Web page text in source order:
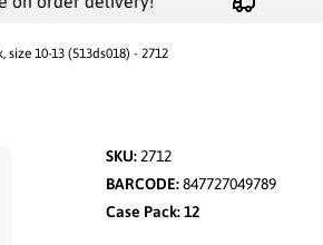
10-13 (513ds018) - 2712
SKU: 2712
BARCODE:847727049789
Case Pack: 12